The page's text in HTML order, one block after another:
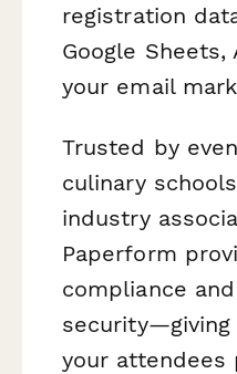
registration
Google
your email
Trusted by
culinary
industry
Paperform
compliance
security—giving
your attendees